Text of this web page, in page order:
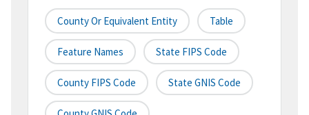
County Or Equivalent Entity Table
Feature Names State FIPS Code
County FIPS Code State GNIS Code